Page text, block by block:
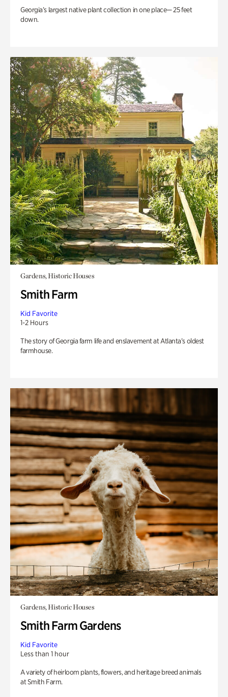
Georgia’s largest native plant collection in one place— 25 feet
down.
Gardens, Historic Houses
Smith Farm
Kid Favorite
1-2 Hours
The story of Georgia farm life and enslavement at Atlanta’s oldest
farmhouse.
Gardens, Historic Houses
Smith Farm Gardens
Kid Favorite
Less than 1 hour
A variety of heirloom plants, flowers, and heritage breed animals
at Smith Farm.